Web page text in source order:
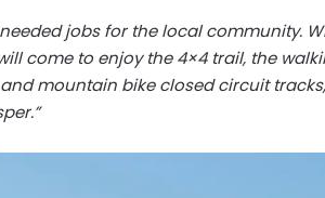
jobs for the local community.
come to enjoy the 4×4 trail, the
mountain bike closed circuit